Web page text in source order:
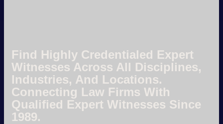
Find Highly Credentialed Expert
Witnesses Across All Disciplines,
Industries, And Locations.
Connecting Law Firms With
Qualified Expert Witnesses Since
1989.